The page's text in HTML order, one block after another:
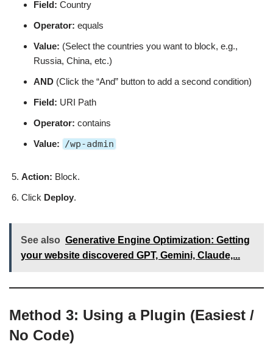
Field: Country
Operator: equals
Value: (Select the countries you want to block, e.g.,
Russia, China, etc.)
AND (Click the “And” button to add a second condition)
Field: URI Path
Operator: contains
Value: /wp-admin
Action: Block.
Click Deploy.
See also Generative Engine Optimization: Getting
your website discovered GPT, Gemini, Claude,...
Method 3: Using a Plugin (Easiest /
No Code)